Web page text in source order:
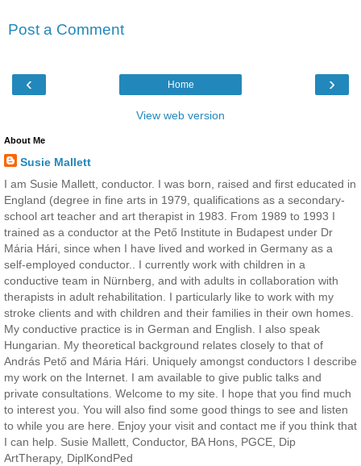
Post a Comment
‹ ›
Home
View web version
About Me
Susie Mallett
I am Susie Mallett, conductor. I was born, raised and first educated in
England (degree in fine arts in 1979, qualifications as a secondary-
school art teacher and art therapist in 1983. From 1989 to 1993 I
trained as a conductor at the Pető Institute in Budapest under Dr
Mária Hári, since when I have lived and worked in Germany as a
self-employed conductor.. I currently work with children in a
conductive team in Nürnberg, and with adults in collaboration with
therapists in adult rehabilitation. I particularly like to work with my
stroke clients and with children and their families in their own homes.
My conductive practice is in German and English. I also speak
Hungarian. My theoretical background relates closely to that of
András Pető and Mária Hári. Uniquely amongst conductors I describe
my work on the Internet. I am available to give public talks and
private consultations. Welcome to my site. I hope that you find much
to interest you. You will also find some good things to see and listen
to while you are here. Enjoy your visit and contact me if you think that
I can help. Susie Mallett, Conductor, BA Hons, PGCE, Dip
ArtTherapy, DiplKondPed